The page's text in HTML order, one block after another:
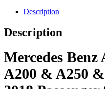
Description
Description
Mercedes Benz
A200 & A250